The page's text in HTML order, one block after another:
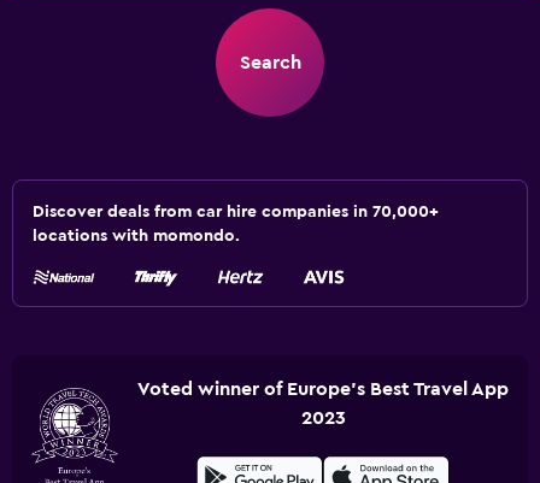
Search
Discover deals from car hire companies in 70,000+
locations with momondo.
Voted winner of Europe's Best Travel App
2023